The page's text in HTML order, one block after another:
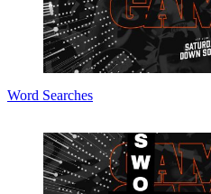
Word Searches